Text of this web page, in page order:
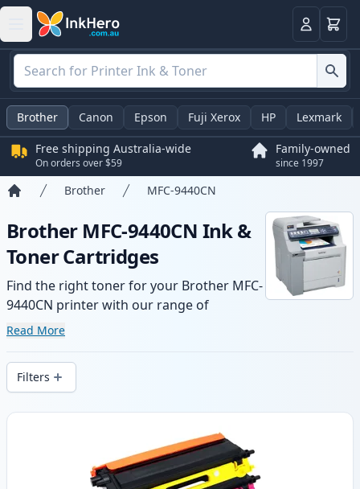
LoginBasket
Brother Canon Epson Fuji Xerox HP Lexmark
Free shipping Australia-wide
On orders over $59
Family-owned
since 1997
Brother MFC-9440CN
Brother MFC-9440CN Ink &
Toner Cartridges
Find the right toner for your Brother MFC-
9440CN printer with our range of
compatible and high-yield cartridges.
wide delivery from local stock.
Read More
Filters
Products